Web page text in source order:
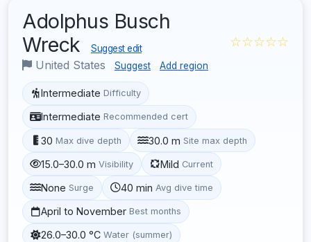
Adolphus Busch
Wreck
Suggest edit
United States Suggest Add region
☆☆☆☆☆
Intermediate Difficulty
Intermediate Recommended cert
30 Max dive depth 30.0 m Site max depth
15.0–30.0 m Visibility Mild Current
None Surge 40 min Avg dive time
April to November Best months
26.0–30.0 °C Water (summer)